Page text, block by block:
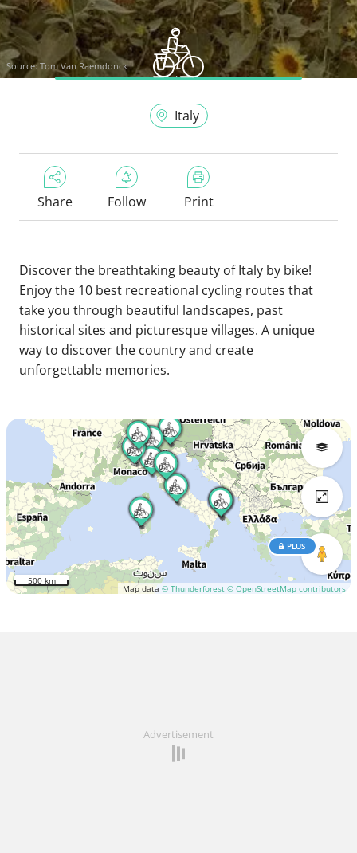
Source:Tom Van Raemdonck
Italy
Share Follow Print
Discover the breathtaking beauty of Italy by bike!
Enjoy the 10 best recreational cycling routes that
take you through beautiful landscapes, past
historical sites and picturesque villages. A unique
way to discover the country and create
unforgettable memories.
Map data © Thunderforest © OpenStreetMap contributors
PLUS
500 km
Advertisement